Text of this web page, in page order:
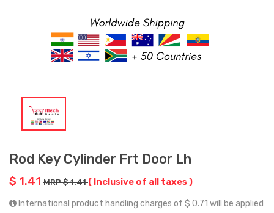
Rod Key Cylinder Frt Door Lh
$ 1.41 MRP $ 1.41( Inclusive of all taxes )
International product handling charges of $ 0.71 will be applied